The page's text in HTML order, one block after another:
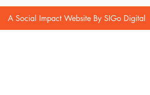
A Social Impact Website By SIGo Digital